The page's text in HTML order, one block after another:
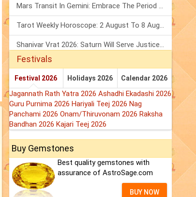
Mars Transit In Gemini: Embrace The Period Full Of Energy & Intelligence
Tarot Weekly Horoscope: 2 August To 8 August, 2026
Shanivar Vrat 2026: Saturn Will Serve Justice In Sawan Month!
Festivals
Festival 2026 Holidays 2026 Calendar 2026
Jagannath Rath Yatra 2026 Ashadhi Ekadashi 2026
Guru Purnima 2026 Hariyali Teej 2026 Nag
Panchami 2026 Onam/Thiruvonam 2026 Raksha
Bandhan 2026 Kajari Teej 2026
Buy Gemstones
Best quality gemstones with
assurance of AstroSage.com
BUY NOW